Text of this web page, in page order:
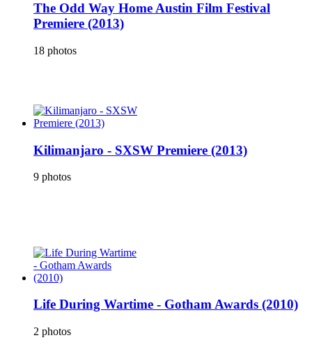
The Odd Way Home Austin Film Festival
Premiere (2013)
18 photos
Kilimanjaro - SXSW Premiere (2013)
9 photos
Life During Wartime - Gotham Awards (2010)
2 photos